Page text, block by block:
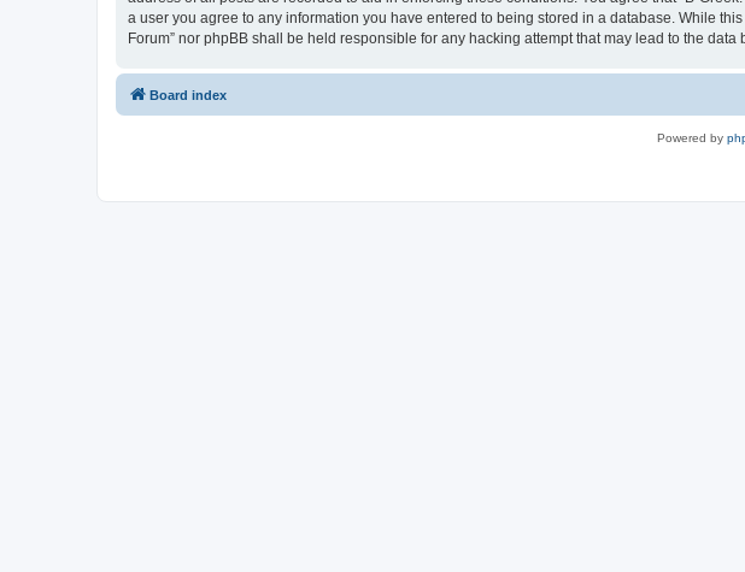
a user you agree to any information you have entered to being stored in a database. While
Forum” nor phpBB shall be held responsible for any hacking attempt that may lead to the data
Board index
Powered by